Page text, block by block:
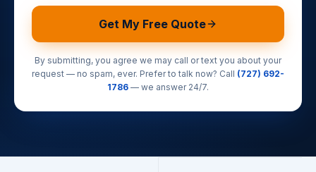
Get My Free Quote
By submitting, you agree we may call or text you about your
request — no spam, ever. Prefer to talk now? Call (727) 692-
1786 — we answer 24/7.